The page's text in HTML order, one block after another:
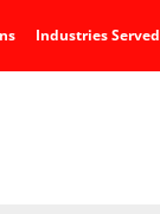
Industries Served